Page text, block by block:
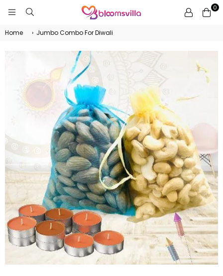
0
Home › Jumbo Combo For Diwali